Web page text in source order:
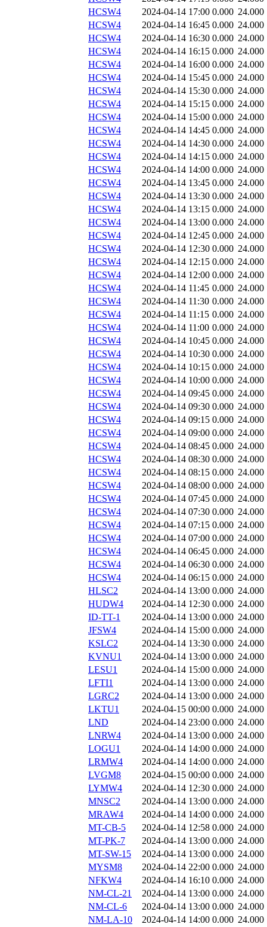
HCSW4
2024-04-14 17:00 0.000 24.000
HCSW4
2024-04-14 16:45 0.000 24.000
HCSW4
2024-04-14 16:30 0.000 24.000
HCSW4
2024-04-14 16:15 0.000 24.000
HCSW4
2024-04-14 16:00 0.000 24.000
HCSW4
2024-04-14 15:45 0.000 24.000
HCSW4
2024-04-14 15:30 0.000 24.000
HCSW4
2024-04-14 15:15 0.000 24.000
HCSW4
2024-04-14 15:00 0.000 24.000
HCSW4
2024-04-14 14:45 0.000 24.000
HCSW4
2024-04-14 14:30 0.000 24.000
HCSW4
2024-04-14 14:15 0.000 24.000
HCSW4
2024-04-14 14:00 0.000 24.000
HCSW4
2024-04-14 13:45 0.000 24.000
HCSW4
2024-04-14 13:30 0.000 24.000
HCSW4
2024-04-14 13:15 0.000 24.000
HCSW4
2024-04-14 13:00 0.000 24.000
HCSW4
2024-04-14 12:45 0.000 24.000
HCSW4
2024-04-14 12:30 0.000 24.000
HCSW4
2024-04-14 12:15 0.000 24.000
HCSW4
2024-04-14 12:00 0.000 24.000
HCSW4
2024-04-14 11:45 0.000 24.000
HCSW4
2024-04-14 11:30 0.000 24.000
HCSW4
2024-04-14 11:15 0.000 24.000
HCSW4
2024-04-14 11:00 0.000 24.000
HCSW4
2024-04-14 10:45 0.000 24.000
HCSW4
2024-04-14 10:30 0.000 24.000
HCSW4
2024-04-14 10:15 0.000 24.000
HCSW4
2024-04-14 10:00 0.000 24.000
HCSW4
2024-04-14 09:45 0.000 24.000
HCSW4
2024-04-14 09:30 0.000 24.000
HCSW4
2024-04-14 09:15 0.000 24.000
HCSW4
2024-04-14 09:00 0.000 24.000
HCSW4
2024-04-14 08:45 0.000 24.000
HCSW4
2024-04-14 08:30 0.000 24.000
HCSW4
2024-04-14 08:15 0.000 24.000
HCSW4
2024-04-14 08:00 0.000 24.000
HCSW4
2024-04-14 07:45 0.000 24.000
HCSW4
2024-04-14 07:30 0.000 24.000
HCSW4
2024-04-14 07:15 0.000 24.000
HCSW4
2024-04-14 07:00 0.000 24.000
HCSW4
2024-04-14 06:45 0.000 24.000
HCSW4
2024-04-14 06:30 0.000 24.000
HCSW4
2024-04-14 06:15 0.000 24.000
HLSC2
2024-04-14 13:00 0.000 24.000
HUDW4
2024-04-14 12:30 0.000 24.000
ID-TT-1
2024-04-14 13:00 0.000 24.000
JFSW4
2024-04-14 15:00 0.000 24.000
KSLC2
2024-04-14 13:30 0.000 24.000
KVNU1
2024-04-14 13:00 0.000 24.000
LESU1
2024-04-14 15:00 0.000 24.000
LFTI1
2024-04-14 13:00 0.000 24.000
LGRC2
2024-04-14 13:00 0.000 24.000
LKTU1
2024-04-15 00:00 0.000 24.000
LND
2024-04-14 23:00 0.000 24.000
LNRW4
2024-04-14 13:00 0.000 24.000
LOGU1
2024-04-14 14:00 0.000 24.000
LRMW4
2024-04-14 14:00 0.000 24.000
LVGM8
2024-04-15 00:00 0.000 24.000
LYMW4
2024-04-14 12:30 0.000 24.000
MNSC2
2024-04-14 13:00 0.000 24.000
MRAW4
2024-04-14 14:00 0.000 24.000
MT-CB-5
2024-04-14 12:58 0.000 24.000
MT-PK-7
2024-04-14 13:00 0.000 24.000
MT-SW-15
2024-04-14 13:00 0.000 24.000
MYSM8
2024-04-14 22:00 0.000 24.000
NFKW4
2024-04-14 16:10 0.000 24.000
NM-CL-21
2024-04-14 13:00 0.000 24.000
NM-CL-6
2024-04-14 13:00 0.000 24.000
NM-LA-10
2024-04-14 14:00 0.000 24.000